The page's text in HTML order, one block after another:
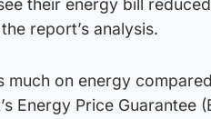
their energy bill
report’s analysis.
much on energy
Energy Price Guarantee